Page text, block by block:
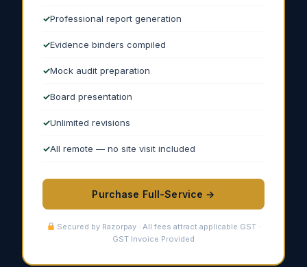
Professional report generation
Evidence binders compiled
Mock audit preparation
Board presentation
Unlimited revisions
All remote — no site visit included
Purchase Full-Service →
Secured by Razorpay · All fees attract applicable GST ·
GST Invoice Provided